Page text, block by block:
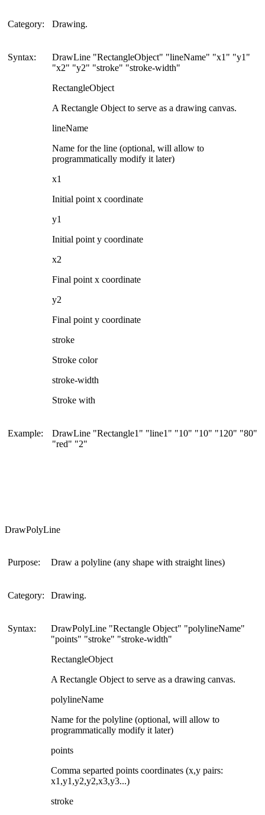
Category: Drawing.
Syntax:
DrawLine "RectangleObject" "lineName" "x1" "y1"
"x2" "y2" "stroke" "stroke-width"
RectangleObject
A Rectangle Object to serve as a drawing canvas.
lineName
Name for the line (optional, will allow to
programmatically modify it later)
x1
Initial point x coordinate
y1
Initial point y coordinate
x2
Final point x coordinate
y2
Final point y coordinate
stroke
Stroke color
stroke-width
Stroke with
Example:
DrawLine "Rectangle1" "line1" "10" "10" "120" "80"
"red" "2"
DrawPolyLine
Purpose: Draw a polyline (any shape with straight lines)
Category: Drawing.
Syntax:
DrawPolyLine "Rectangle Object" "polylineName"
"points" "stroke" "stroke-width"
RectangleObject
A Rectangle Object to serve as a drawing canvas.
polylineName
Name for the polyline (optional, will allow to
programmatically modify it later)
points
Comma separted points coordinates (x,y pairs:
x1,y1,y2,y2,x3,y3...)
stroke